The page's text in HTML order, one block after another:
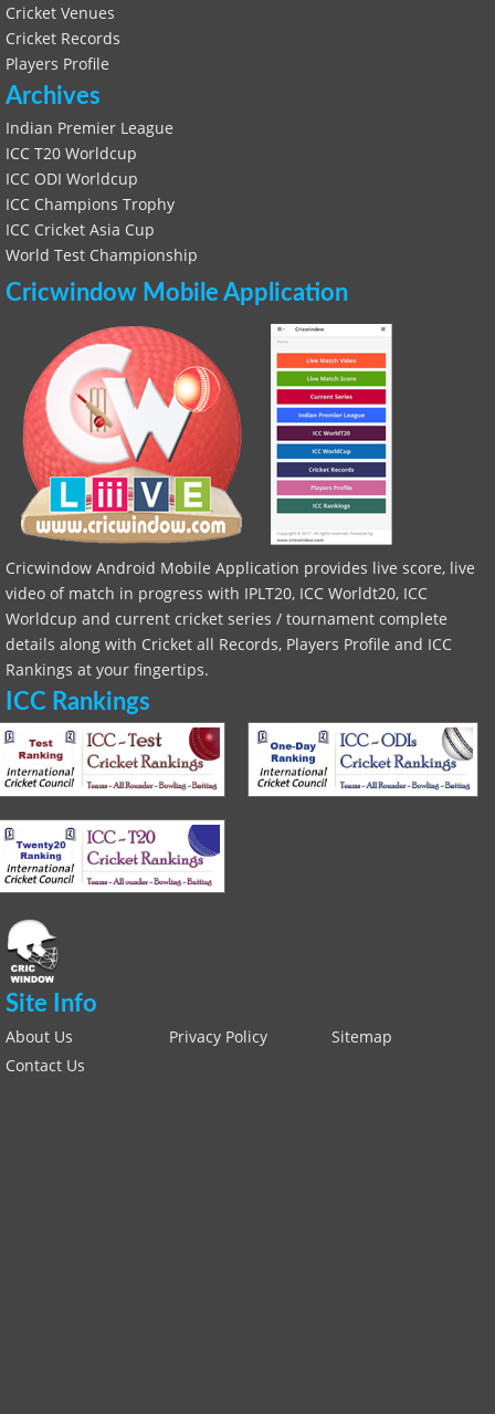
Cricket Venues
Cricket Records
Players Profile
Archives
Indian Premier League
ICC T20 Worldcup
ICC ODI Worldcup
ICC Champions Trophy
ICC Cricket Asia Cup
World Test Championship
Cricwindow Mobile Application
Cricwindow Android Mobile Application provides live score, live
video of match in progress with IPLT20, ICC Worldt20, ICC
Worldcup and current cricket series / tournament complete
details along with Cricket all Records, Players Profile and ICC
Rankings at your fingertips.
ICC Rankings
Site Info
About Us Privacy Policy
Sitemap
Contact Us